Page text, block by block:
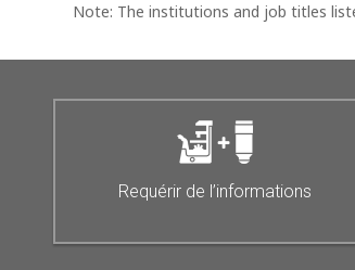
Note: The institutions and job titles
Requérir de l’informations